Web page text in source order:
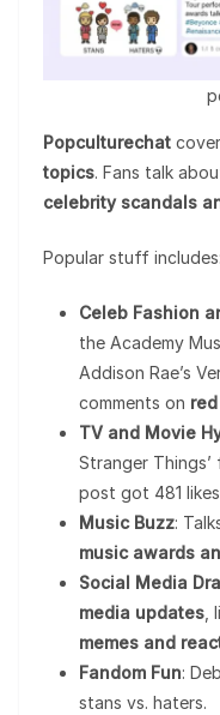
Popculturechat
topics. Fans talk
celebrity scandals
Popular stuff includes:
Celeb Fashion
the Academy
Addison Rae’s
comments on
TV and Movie
Stranger Things’
post got 481 likes
Music Buzz:
music awards
Social Media
media updates
memes and
Fandom Fun:
stans vs. haters.